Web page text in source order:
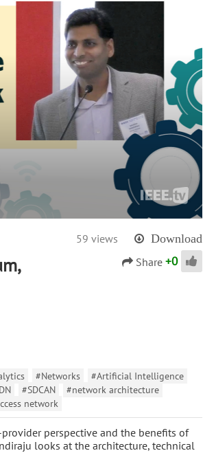
59 views Download
Share +0
#Networks
#Artificial Intelligence
#SDCAN
#network architecture
network
perspective and the benefits of
looks at the architecture, technical